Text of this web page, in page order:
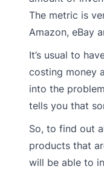
The metric is
Amazon, eBay
It’s usual to
costing money
into the
tells you that
So, to find out
products that
will be able to